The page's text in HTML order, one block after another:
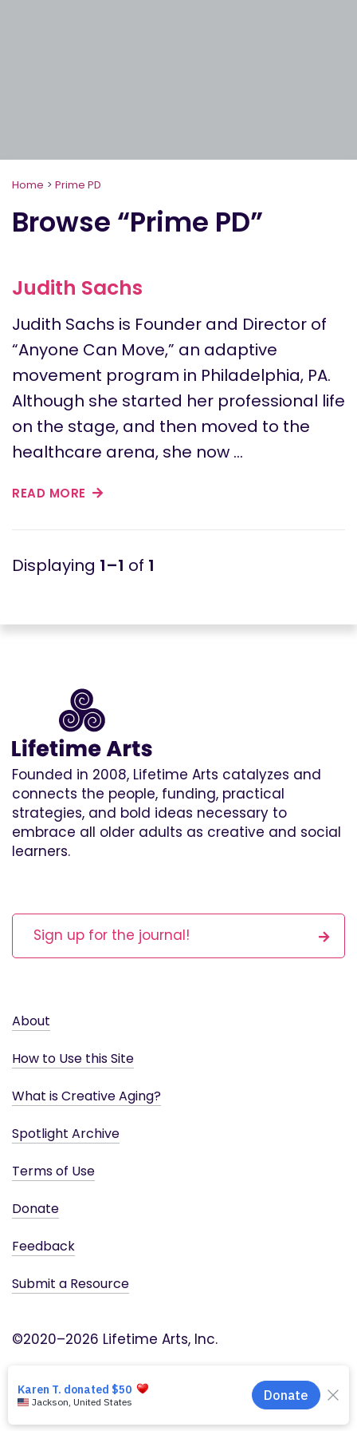
Home > Prime PD
Browse “Prime PD”
Judith Sachs
Judith Sachs is Founder and Director of
“Anyone Can Move,” an adaptive
movement program in Philadelphia, PA.
Although she started her professional life
on the stage, and then moved to the
healthcare arena, she now …
READ MORE
1–1 of 1
Founded in 2008, Lifetime Arts catalyzes and
connects the people, funding, practical
strategies, and bold ideas necessary to
embrace all older adults as creative and social
learners.
Sign up for the journal!
About
How to Use this Site
What is Creative Aging?
Spotlight Archive
Terms of Use
Donate
Feedback
Submit a Resource
©2020–2026 Lifetime Arts, Inc.